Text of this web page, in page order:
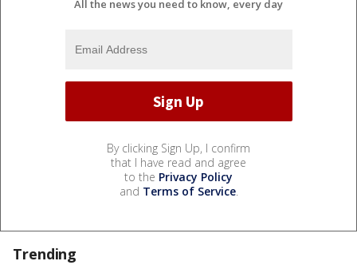
All the news you need to know, every day
By clicking Sign Up, I confirm
that I have read and agree
to the Privacy Policy
and Terms of Service.
Trending